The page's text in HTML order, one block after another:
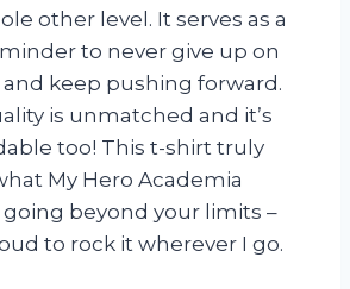
other level. It serves as a
to never give up on
keep pushing forward.
is unmatched and it’s
too! This t-shirt truly
My Hero Academia
going beyond your limits –
to rock it wherever I go.